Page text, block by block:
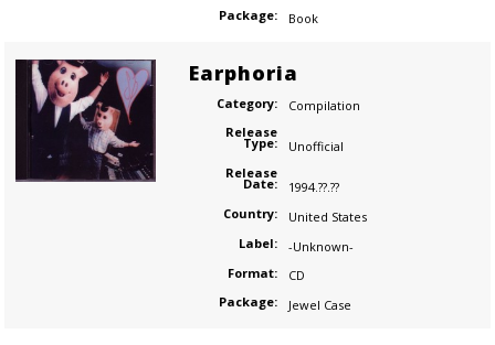
Package:
Book
Earphoria
Category:
Compilation
Release
Type:
Unofficial
Release
Date:
1994.??.??
Country:
United States
Label:
-Unknown-
Format:
CD
Package:
Jewel Case